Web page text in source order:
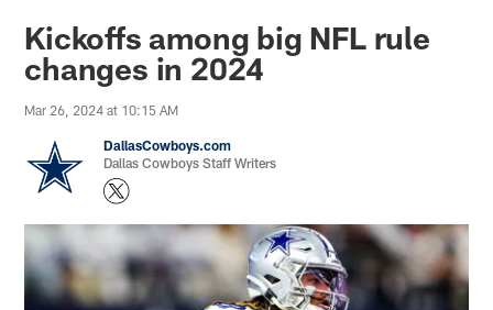
Kickoffs among big NFL rule
changes in 2024
Mar 26, 2024 at 10:15 AM
DallasCowboys.com
Dallas Cowboys Staff Writers